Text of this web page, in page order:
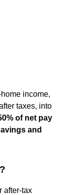
income,
taxes, into
of net pay
and
after-tax